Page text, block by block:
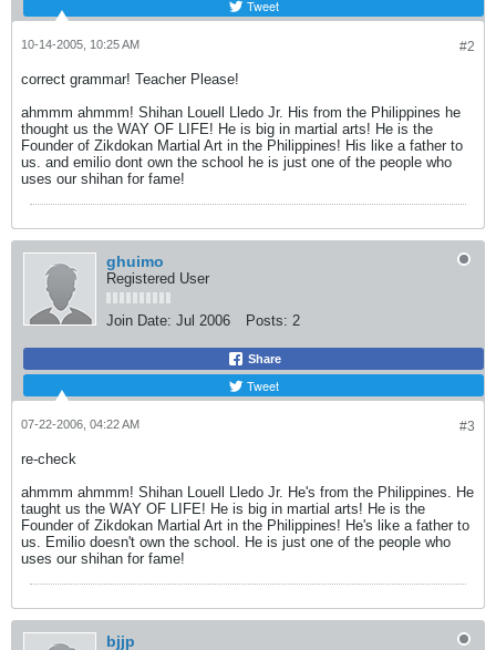
Tweet
#2
10-14-2005, 10:25 AM
correct grammar! Teacher Please!
ahmmm ahmmm! Shihan Louell Lledo Jr. His from the Philippines he
thought us the WAY OF LIFE! He is big in martial arts! He is the
Founder of Zikdokan Martial Art in the Philippines! His like a father to
us. and emilio dont own the school he is just one of the people who
uses our shihan for fame!
ghuimo
Registered User
Join Date: Jul 2006 Posts: 2
Share
Tweet
#3
07-22-2006, 04:22 AM
re-check
ahmmm ahmmm! Shihan Louell Lledo Jr. He's from the Philippines. He
taught us the WAY OF LIFE! He is big in martial arts! He is the
Founder of Zikdokan Martial Art in the Philippines! He's like a father to
us. Emilio doesn't own the school. He is just one of the people who
uses our shihan for fame!
bjjp